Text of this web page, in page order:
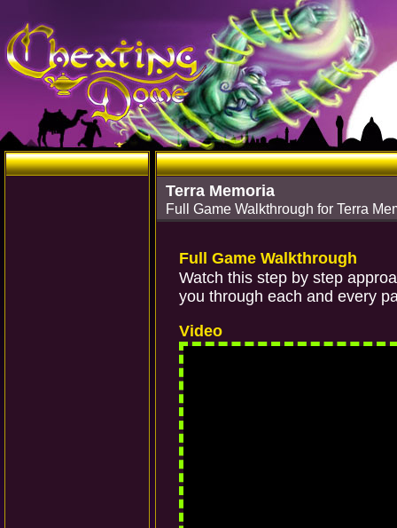
Terra Memoria
Full Game Walkthrough for Terra
Full Game Walkthrough
Watch this step by step
you through each and every
Video